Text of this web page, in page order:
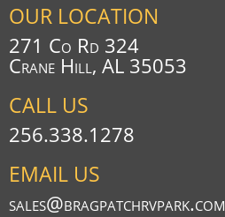
OUR LOCATION
271 Co Rd 324
Crane Hill, AL 35053
CALL US
256.338.1278
EMAIL US
sales@bragpatchrvpark.com